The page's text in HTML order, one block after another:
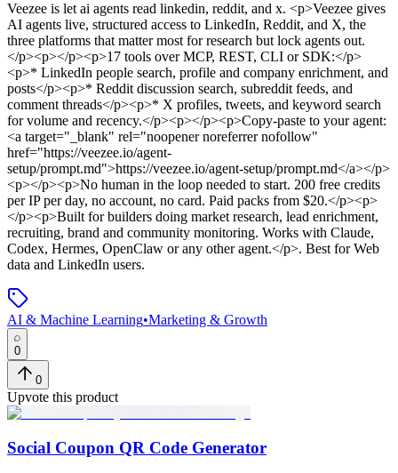
Veezee is let ai agents read linkedin, reddit, and x. <p>Veezee gives
AI agents live, structured access to LinkedIn, Reddit, and X, the
three platforms that matter most for research but lock agents out.
</p><p></p><p>17 tools over MCP, REST, CLI or SDK:</p>
<p>* LinkedIn people search, profile and company enrichment, and
posts</p><p>* Reddit discussion search, subreddit feeds, and
comment threads</p><p>* X profiles, tweets, and keyword search
for volume and recency.</p><p></p><p>Copy-paste to your agent:
<a target="_blank" rel="noopener noreferrer nofollow"
href="https://veezee.io/agent-
setup/prompt.md">https://veezee.io/agent-setup/prompt.md</a></p>
<p></p><p>No human in the loop needed to start. 200 free credits
per IP per day, no account, no card. Paid packs from $20.</p><p>
</p><p>Built for builders doing market research, lead enrichment,
recruiting, brand and community monitoring. Works with Claude,
Codex, Hermes, OpenClaw or any other agent.</p>. Best for Web
data and LinkedIn users.
AI & Machine Learning•Marketing & Growth
0
0
Upvote this product
Social Coupon QR Code Generator